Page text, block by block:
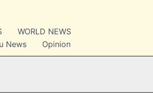
WORLD NEWS
News Opinion